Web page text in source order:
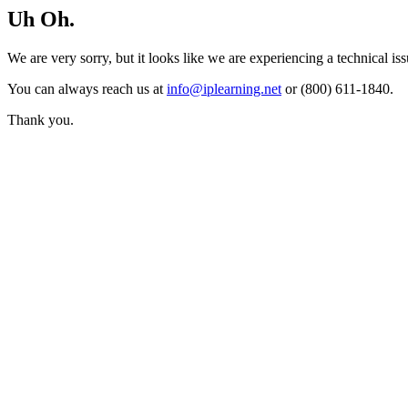
Uh Oh.
We are very sorry, but it looks like we are experiencing a technical
You can always reach us at info@iplearning.net or (800) 611-1840.
Thank you.